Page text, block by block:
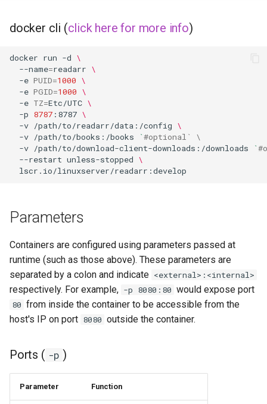
hedgedoc
heimdall
helium
hishtory-server
homeassistant
inkscape
intellij-idea
jellyfin
joplin
kali-linux
kasm
docker cli (click here for more info)
docker run -d \
--name=readarr \
-e PUID=1000 \
-e PGID=1000 \
-e TZ=Etc/UTC \
-p 8787 :8787 \
-v /path/to/readarr/data:/config \
-v /path/to/books:/books `#optional` \
-v /path/to/download-client-downloads:/downloads `
--restart unless-stopped \
Parameters
Containers are configured using parameters passed at
runtime (such as those above). These parameters are
separated by a colon and indicate <external>:<internal>
respectively. For example, -p 8080:80 would expose port
80 from inside the container to be accessible from the
host's IP on port 8080 outside the container.
Ports ( -p )
Parameter Function